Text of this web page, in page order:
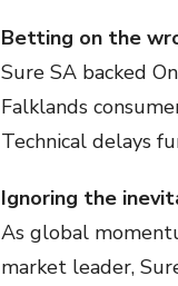
Betting on the
Sure SA backed
Falklands
Technical delays
Ignoring the
As global
market leader,